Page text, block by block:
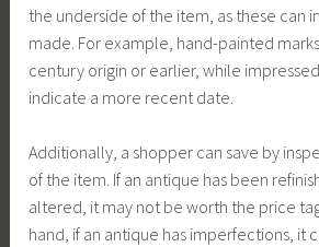
the underside of the item, as these can
made. For example, hand-painted
century origin or earlier, while
indicate a more recent date.
Additionally, a shopper can save by
of the item. If an antique has been
altered, it may not be worth the price
hand, if an antique has imperfections, it